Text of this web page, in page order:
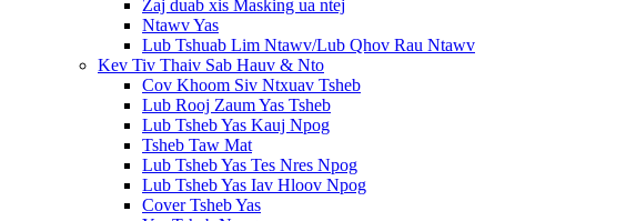
Zaj duab xis Masking ua ntej
Ntawv Yas
Lub Tshuab Lim Ntawv/Lub Qhov Rau Ntawv
Kev Tiv Thaiv Sab Hauv & Nto
Cov Khoom Siv Ntxuav Tsheb
Lub Rooj Zaum Yas Tsheb
Lub Tsheb Yas Kauj Npog
Tsheb Taw Mat
Lub Tsheb Yas Tes Nres Npog
Lub Tsheb Yas Iav Hloov Npog
Cover Tsheb Yas